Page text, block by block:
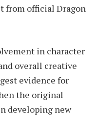
from official Dragon
in character
overall creative
evidence for
the original
developing new